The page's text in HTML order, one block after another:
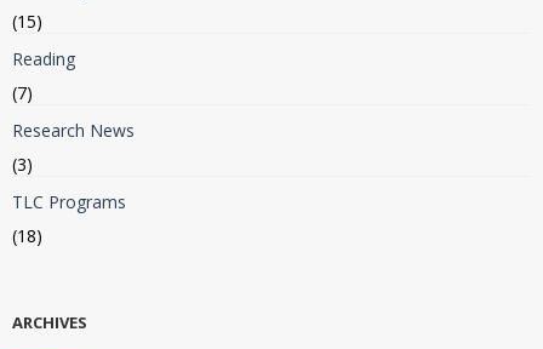
(15)
Reading
(7)
Research News
(3)
TLC Programs
(18)
ARCHIVES